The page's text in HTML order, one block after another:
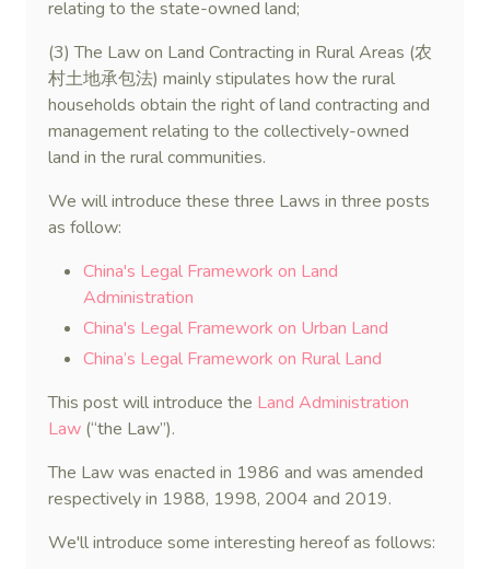
relating to the state-owned land;
(3) The Law on Land Contracting in Rural Areas (农
村土地承包法) mainly stipulates how the rural
households obtain the right of land contracting and
management relating to the collectively-owned
land in the rural communities.
We will introduce these three Laws in three posts
as follow:
China's Legal Framework on Land
Administration
China's Legal Framework on Urban Land
China’s Legal Framework on Rural Land
This post will introduce the Land Administration
Law (“the Law”).
The Law was enacted in 1986 and was amended
respectively in 1988, 1998, 2004 and 2019.
We'll introduce some interesting hereof as follows: